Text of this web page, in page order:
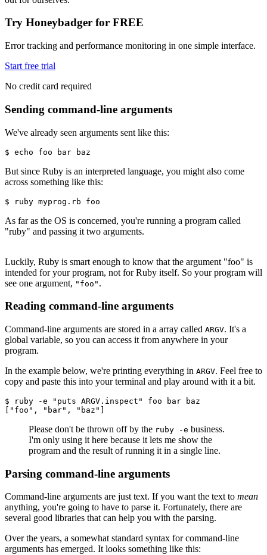
Try Honeybadger for FREE
Error tracking and performance monitoring in one simple interface.
Start free trial
No credit card required
Sending command-line arguments
We've already seen arguments sent like this:
$ echo foo bar baz
But since Ruby is an interpreted language, you might also come
across something like this:
$ ruby myprog.rb foo
As far as the OS is concerned, you're running a program called
"ruby" and passing it two arguments.
Luckily, Ruby is smart enough to know that the argument "foo" is
intended for your program, not for Ruby itself. So your program will
see one argument, "foo" .
Reading command-line arguments
Command-line arguments are stored in a array called ARGV. It's a
global variable, so you can access it from anywhere in your
program.
In the example below, we're printing everything in ARGV. Feel free to
copy and paste this into your terminal and play around with it a bit.
$ ruby -e "puts ARGV.inspect"
foo bar baz
"foo" , "bar" , "baz"
Please don't be thrown off by the ruby -e business.
I'm only using it here because it lets me show the
program and the result of running it in a single line.
Parsing command-line arguments
Command-line arguments are just text. If you want the text to mean
anything, you're going to have to parse it. Fortunately, there are
several good libraries that can help you with the parsing.
Over the years, a somewhat standard syntax for command-line
arguments has emerged. It looks something like this: